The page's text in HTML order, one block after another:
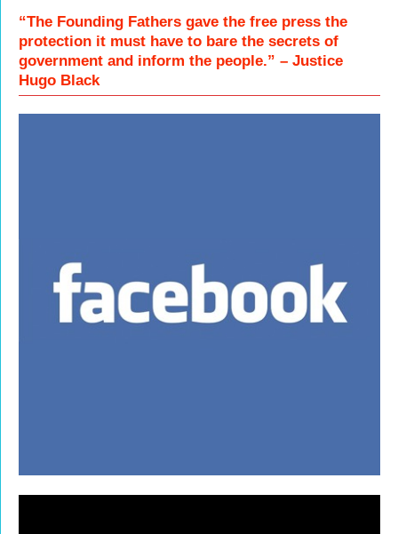
“The Founding Fathers gave the free press the
protection it must have to bare the secrets of
government and inform the people.” – Justice
Hugo Black